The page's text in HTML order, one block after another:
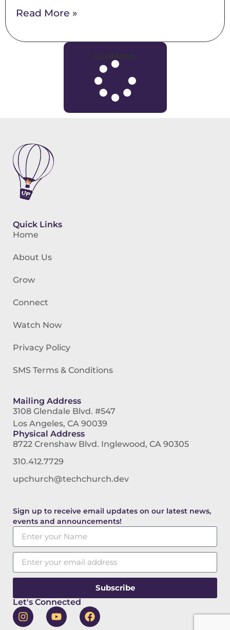
Read More »
Load More
Quick Links
Home
About Us
Grow
Connect
Watch Now
Privacy Policy
SMS Terms & Conditions
Mailing Address
3108 Glendale Blvd. #547
Los Angeles, CA 90039
Physical Address
8722 Crenshaw Blvd. Inglewood, CA 90305
310.412.7729
upchurch@techchurch.dev
Sign up to receive email updates on our latest news,
events and announcements!
Subscribe
Let's Connected